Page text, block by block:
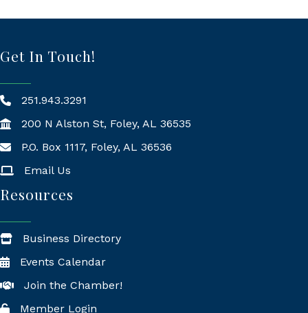
Get In Touch!
251.943.3291
200 N Alston St, Foley, AL 36535
Mailing Address
P.O. Box 1117, Foley, AL 36536
Email Us
Resources
Business Directory
Events Calendar
Join the Chamber!
Member Login